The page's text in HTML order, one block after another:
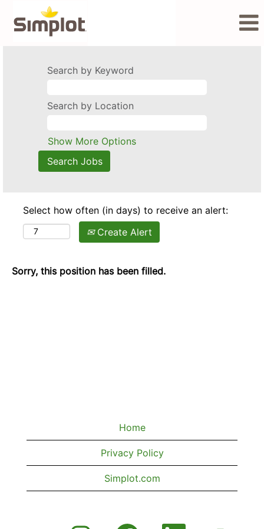
Search by Keyword
Search by Location
Show More Options
Select how often (in days) to receive an alert:
Create Alert
Sorry, this position has been filled.
Home
Privacy Policy
Simplot.com
O O O